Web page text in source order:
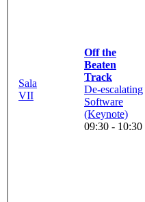
Sala
VII
Off the
Beaten
Track
De-escalating
Software
(Keynote)
09:30 - 10:30